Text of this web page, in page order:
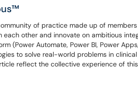
of practice made up of
other and innovate on ambitious
(Power Automate, Power BI, Power
to solve real-world problems in
reflect the collective experience of